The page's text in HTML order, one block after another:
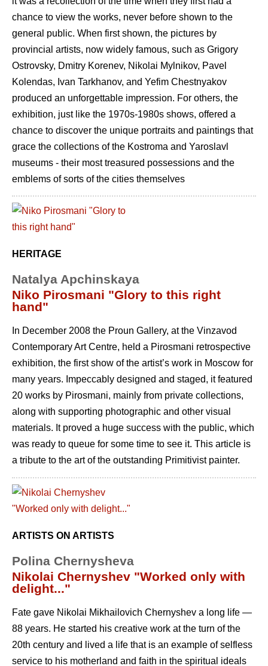
chance to view the works, never before shown to the
general public. When first shown, the pictures by
provincial artists, now widely famous, such as Grigory
Ostrovsky, Dmitry Korenev, Nikolai Mylnikov, Pavel
Kolendas, Ivan Tarkhanov, and Yefim Chestnyakov
produced an unforgettable impression. For others, the
exhibition, just like the 1970s-1980s shows, offered a
chance to discover the unique portraits and paintings that
grace the collections of the Kostroma and Yaroslavl
museums - their most treasured possessions and the
emblems of sorts of the cities themselves
HERITAGE
Natalya Apchinskaya
Niko Pirosmani "Glory to this right
hand"
In December 2008 the Proun Gallery, at the Vinzavod
Contemporary Art Centre, held a Pirosmani retrospective
exhibition, the first show of the artist’s work in Moscow for
many years. Impeccably designed and staged, it featured
20 works by Pirosmani, mainly from private collections,
along with supporting photographic and other visual
materials. It proved a huge success with the public, which
was ready to queue for some time to see it. This article is
a tribute to the art of the outstanding Primitivist painter.
ARTISTS ON ARTISTS
Polina Chernysheva
Nikolai Chernyshev "Worked only with
delight..."
Fate gave Nikolai Mikhailovich Chernyshev a long life —
88 years. He started his creative work at the turn of the
20th century and lived a life that is an example of selfless
service to his motherland and faith in the spiritual ideals